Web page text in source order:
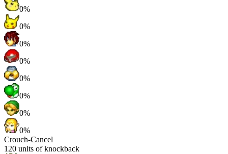
0%
0%
0%
0%
0%
0%
0%
0%
Crouch-Cancel
120 units of knockback